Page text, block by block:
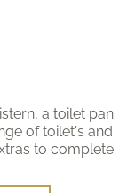
a toilet pan
of toilet's and
to complete